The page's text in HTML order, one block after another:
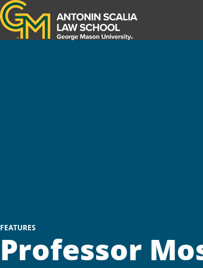
Antonin Scalia Law School
FEATURES
Professor